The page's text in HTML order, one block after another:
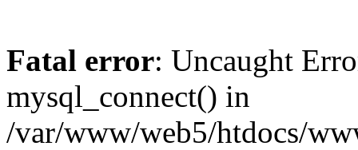
Fatal error: Uncaught
mysql_connect() in
/var/www/web5/htdocs/